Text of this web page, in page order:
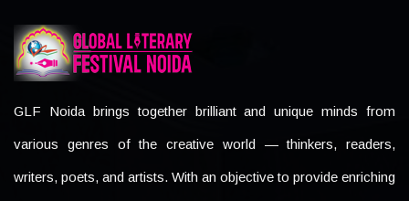
GLF Noida brings together brilliant and unique minds from
various genres of the creative world — thinkers, readers,
writers, poets, and artists. With an objective to provide enriching